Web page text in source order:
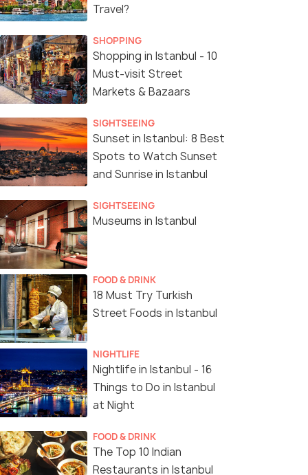
Travel?
SHOPPING
Shopping in Istanbul - 10
Must-visit Street
Markets & Bazaars
SIGHTSEEING
Sunset in Istanbul: 8 Best
Spots to Watch Sunset
and Sunrise in Istanbul
SIGHTSEEING
Museums in Istanbul
FOOD & DRINK
18 Must Try Turkish
Street Foods in Istanbul
NIGHTLIFE
Nightlife in Istanbul - 16
Things to Do in Istanbul
at Night
FOOD & DRINK
The Top 10 Indian
Restaurants in Istanbul